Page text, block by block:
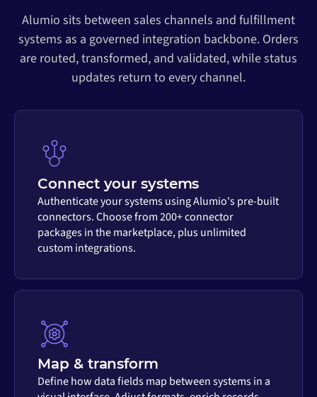
Alumio sits between sales channels and fulfillment
systems as a governed integration backbone. Orders
are routed, transformed, and validated, while status
updates return to every channel.
Connect your systems
Authenticate your systems using Alumio's pre-built
connectors. Choose from 200+ connector
packages in the marketplace, plus unlimited
custom integrations.
Map & transform
Define how data fields map between systems in a